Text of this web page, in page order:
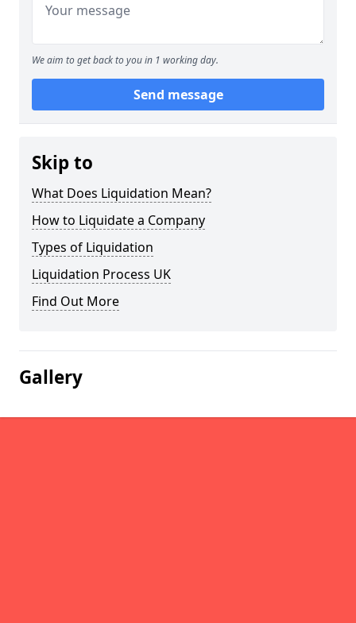
We aim to get back to you in 1 working day.
Send message
Skip to
What Does Liquidation Mean?
How to Liquidate a Company
Types of Liquidation
Liquidation Process UK
Find Out More
Gallery